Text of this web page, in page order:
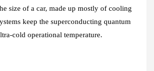
size of a car, made up mostly of cooling
keep the superconducting quantum
cold operational temperature.